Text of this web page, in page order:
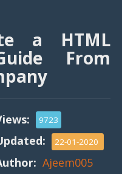
a HTML
From
9723
22-01-2020
Ajeem005